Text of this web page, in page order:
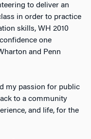
to deliver an
in order to practice
skills, WH 2010
one
and Penn
my passion for public
to a community
and life, for the